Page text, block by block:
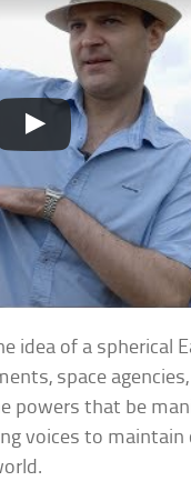
idea of a spherical
space
powers that be
voices to maintain